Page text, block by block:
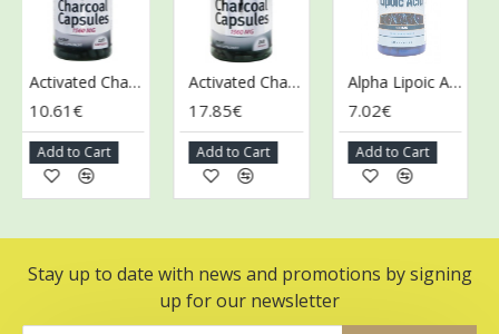
Activated Charcoal, 1560mg - 120 caps
10.61€
Add to Cart
Activated Charcoal, 1560mg - 240 caps
17.85€
Add to Cart
Alpha Lipoic Acid, 100mg - 60 caps
7.02€
Add to Cart
Stay up to date with news and promotions by signing
up for our newsletter